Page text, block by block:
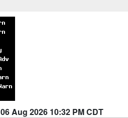
06 Aug 2026 10:32 PM CDT